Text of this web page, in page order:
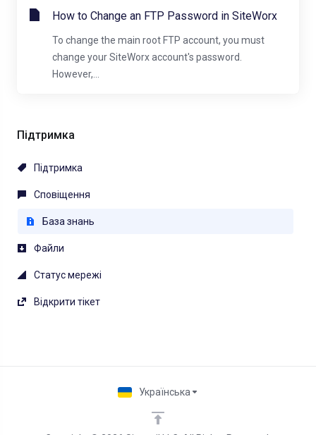
Підтримка
Підтримка
Сповіщення
База знань
Файли
Статус мережі
Відкрити тікет
How to Change an FTP Password in SiteWorx
To change the main root FTP account, you must
change your SiteWorx account's password.
However,...
Українська